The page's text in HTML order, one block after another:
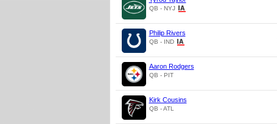
QB - NYJ
Philip Rivers
QB - IND
Aaron Rodgers
QB - PIT
Kirk Cousins
QB - ATL